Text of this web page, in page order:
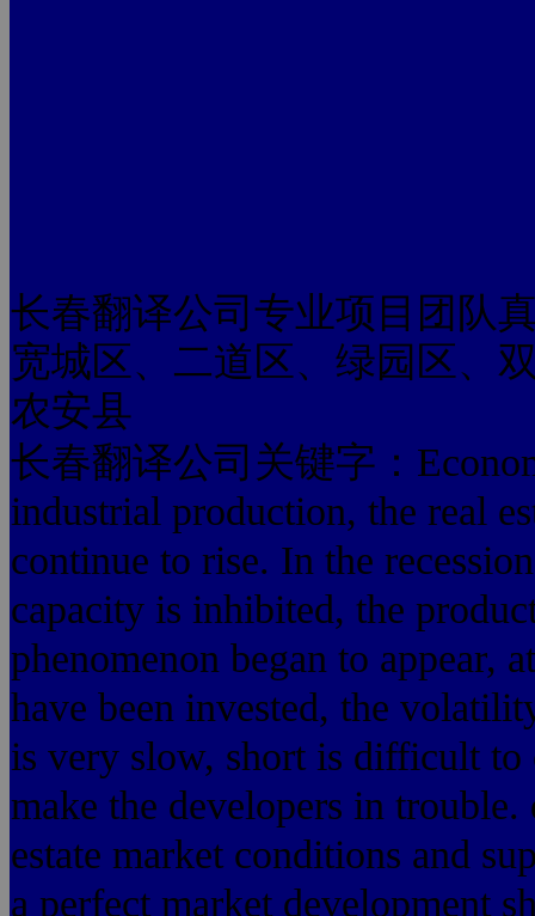
长春翻译公司专业项目团队
宽城区、二道区、绿园区、
农安县
长春翻译公司关键字：
industrial production, the real
continue to rise. In the
capacity is inhibited, the
phenomenon began to appear,
have been invested, the
is very slow, short is difficult to
make the developers in
estate market conditions and
a perfect market development